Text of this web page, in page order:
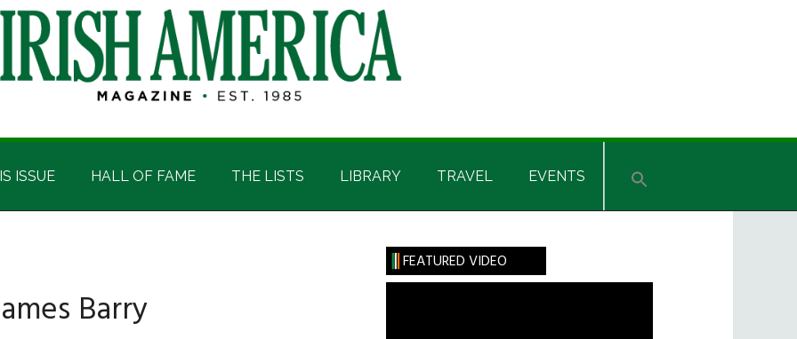
ISSUE HALL OF FAME THE LISTS LIBRARY TRAVEL EVENTS
Barry
Primary
Sidebar
FEATURED VIDEO